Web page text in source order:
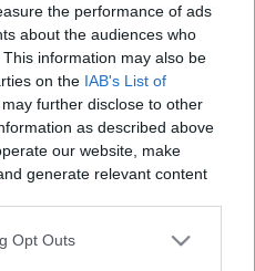
the performance of ads
about the audiences who
information may also be
on the IAB's List of
further disclose to other
as described above
our website, make
generate relevant content
Opt Outs
van no idea where you were
our spontaneous...
ability to comment.